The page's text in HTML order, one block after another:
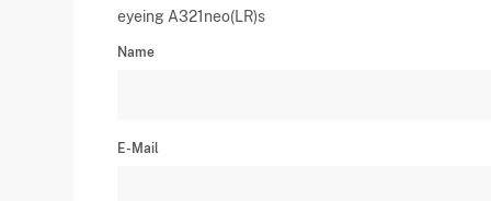
eyeing A321neo(LR)s
Name
E-Mail